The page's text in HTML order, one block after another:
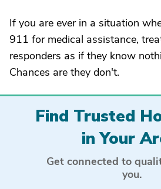
If you are ever in a situation
911 for medical assistance,
responders as if they know
Chances are they don't.
Find Trusted
in Your
Get connected to
you.